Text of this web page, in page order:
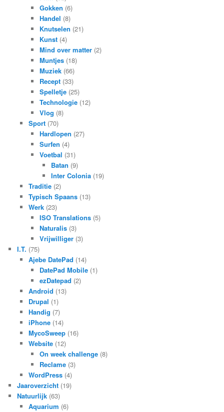
Gokken (6)
Handel (8)
Knutselen (21)
Kunst (4)
Mind over matter (2)
Muntjes (18)
Muziek (66)
Recept (33)
Spelletje (25)
Technologie (12)
Vlog (8)
Sport(70)
Hardlopen (27)
Surfen (4)
Voetbal (31)
Batan (9)
Inter Colonia(19)
Traditie(2)
Typisch Spaans(13)
Werk(23)
ISO Translations (5)
Naturalis (3)
Vrijwilliger (3)
I.T. (75)
Ajebe DatePad (14)
DatePad Mobile (1)
ezDatepad (2)
Android (13)
Drupal (1)
Handig (7)
iPhone(14)
MycoSweep(16)
Website(12)
On week challenge (8)
Reclame (3)
WordPress(4)
Jaaroverzicht (19)
Natuurlijk (63)
Aquarium (6)